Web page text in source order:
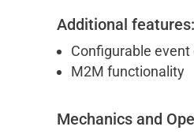
Additional features:
Configurable event
M2M functionality
Mechanics and